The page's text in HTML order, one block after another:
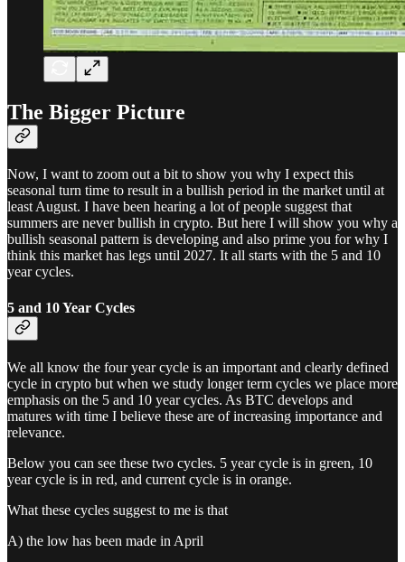
The Bigger Picture
Now, I want to zoom out a bit to show you why I expect this
seasonal turn time to result in a bullish period in the market until at
least August. I have been hearing a lot of people suggest that
summers are never bullish in crypto. But here I will show you why a
bullish seasonal pattern is developing and also prime you for why I
think this market has legs until 2027. It all starts with the 5 and 10
year cycles.
5 and 10 Year Cycles
We all know the four year cycle is an important and clearly defined
cycle in crypto but when we study longer term cycles we place more
emphasis on the 5 and 10 year cycles. As BTC develops and
matures with time I believe these are of increasing importance and
relevance.
Below you can see these two cycles. 5 year cycle is in green, 10
year cycle is in red, and current cycle is in orange.
What these cycles suggest to me is that
A) the low has been made in April